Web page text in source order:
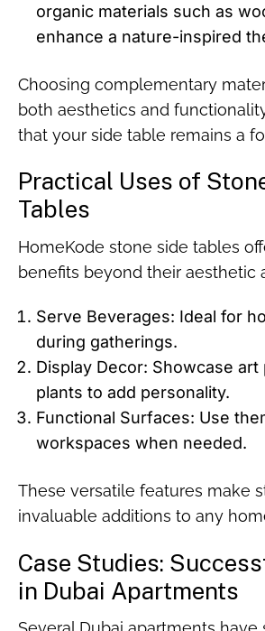
organic materials such as
enhance a nature-inspired
Choosing complementary
both aesthetics and
that your side table remains a
Practical Uses of
Tables
HomeKode stone side tables
benefits beyond their aesthetic
Serve Beverages: Ideal for
during gatherings.
Display Decor: Showcase art
plants to add personality.
Functional Surfaces: Use
workspaces when needed.
These versatile features make
invaluable additions to any
Case Studies:
in Dubai Apartments